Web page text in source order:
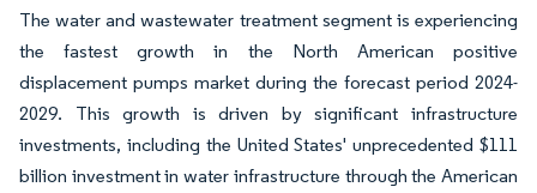
The water and wastewater treatment segment is experiencing
the fastest growth in the North American positive
displacement pumps market during the forecast period 2024-
2029. This growth is driven by significant infrastructure
investments, including the United States' unprecedented $111
billion investment in water infrastructure through the American